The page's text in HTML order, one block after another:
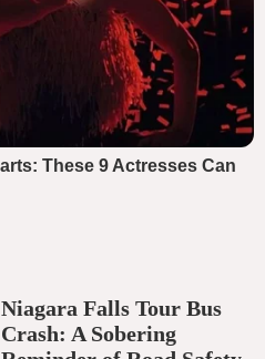
Niagara Falls Tour Bus
Crash: A Sobering